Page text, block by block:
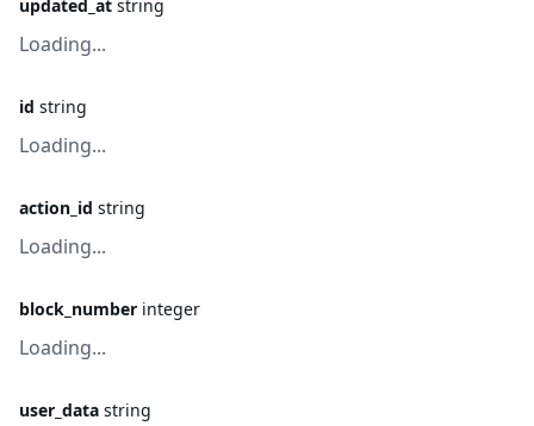
updated_at string
Loading...
id string
Loading...
action_id string
Loading...
block_number integer
Loading...
user_data string